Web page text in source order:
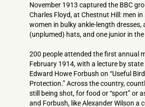
November 1913 captured the BBC
Charles Floyd, at Chestnut Hill: men
women in bulky ankle-length dresses,
(unplumed) hats, and one junior in
200 people attended the first annual
February 1914, with a lecture by
Edward Howe Forbush on “Useful
Protection.” Across the country,
still being shot, for food or “sport” or
and Forbush, like Alexander Wilson a